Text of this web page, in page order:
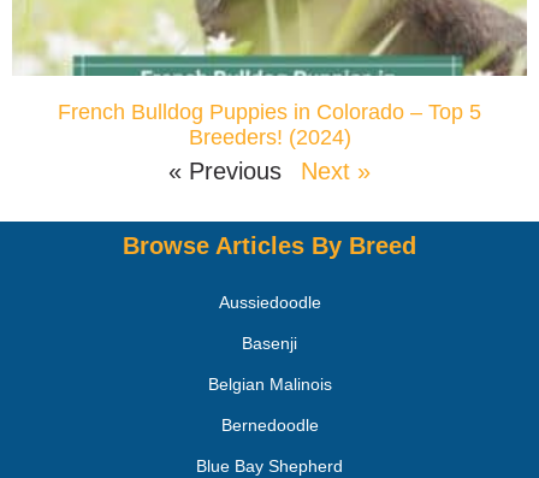
French Bulldog Puppies in Colorado – Top 5
Breeders! (2024)
« Previous Next »
Browse Articles By Breed
Aussiedoodle
Basenji
Belgian Malinois
Bernedoodle
Blue Bay Shepherd